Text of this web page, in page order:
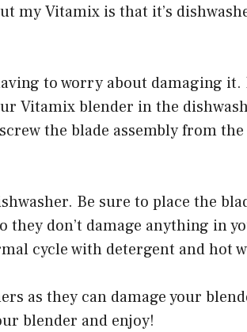
my Vitamix is that it’s
to worry about damaging it.
Vitamix blender in the
the blade assembly from the
Be sure to place the
they don’t damage anything in
cycle with detergent and hot
as they can damage your
blender and enjoy!